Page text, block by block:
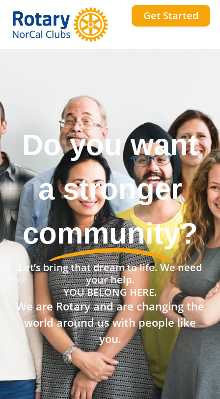
Get Started
Do you want
to change
the world?
Let’s bring that dream to life. We need
your help.
YOU BELONG HERE.
We are Rotary and are changing the
world around us with people like
you.